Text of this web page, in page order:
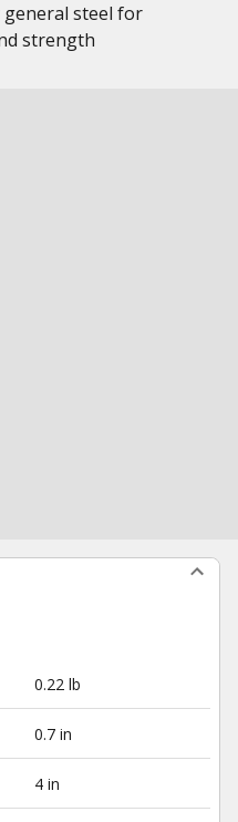
steel for
strength
0.22 lb
0.7 in
4 in